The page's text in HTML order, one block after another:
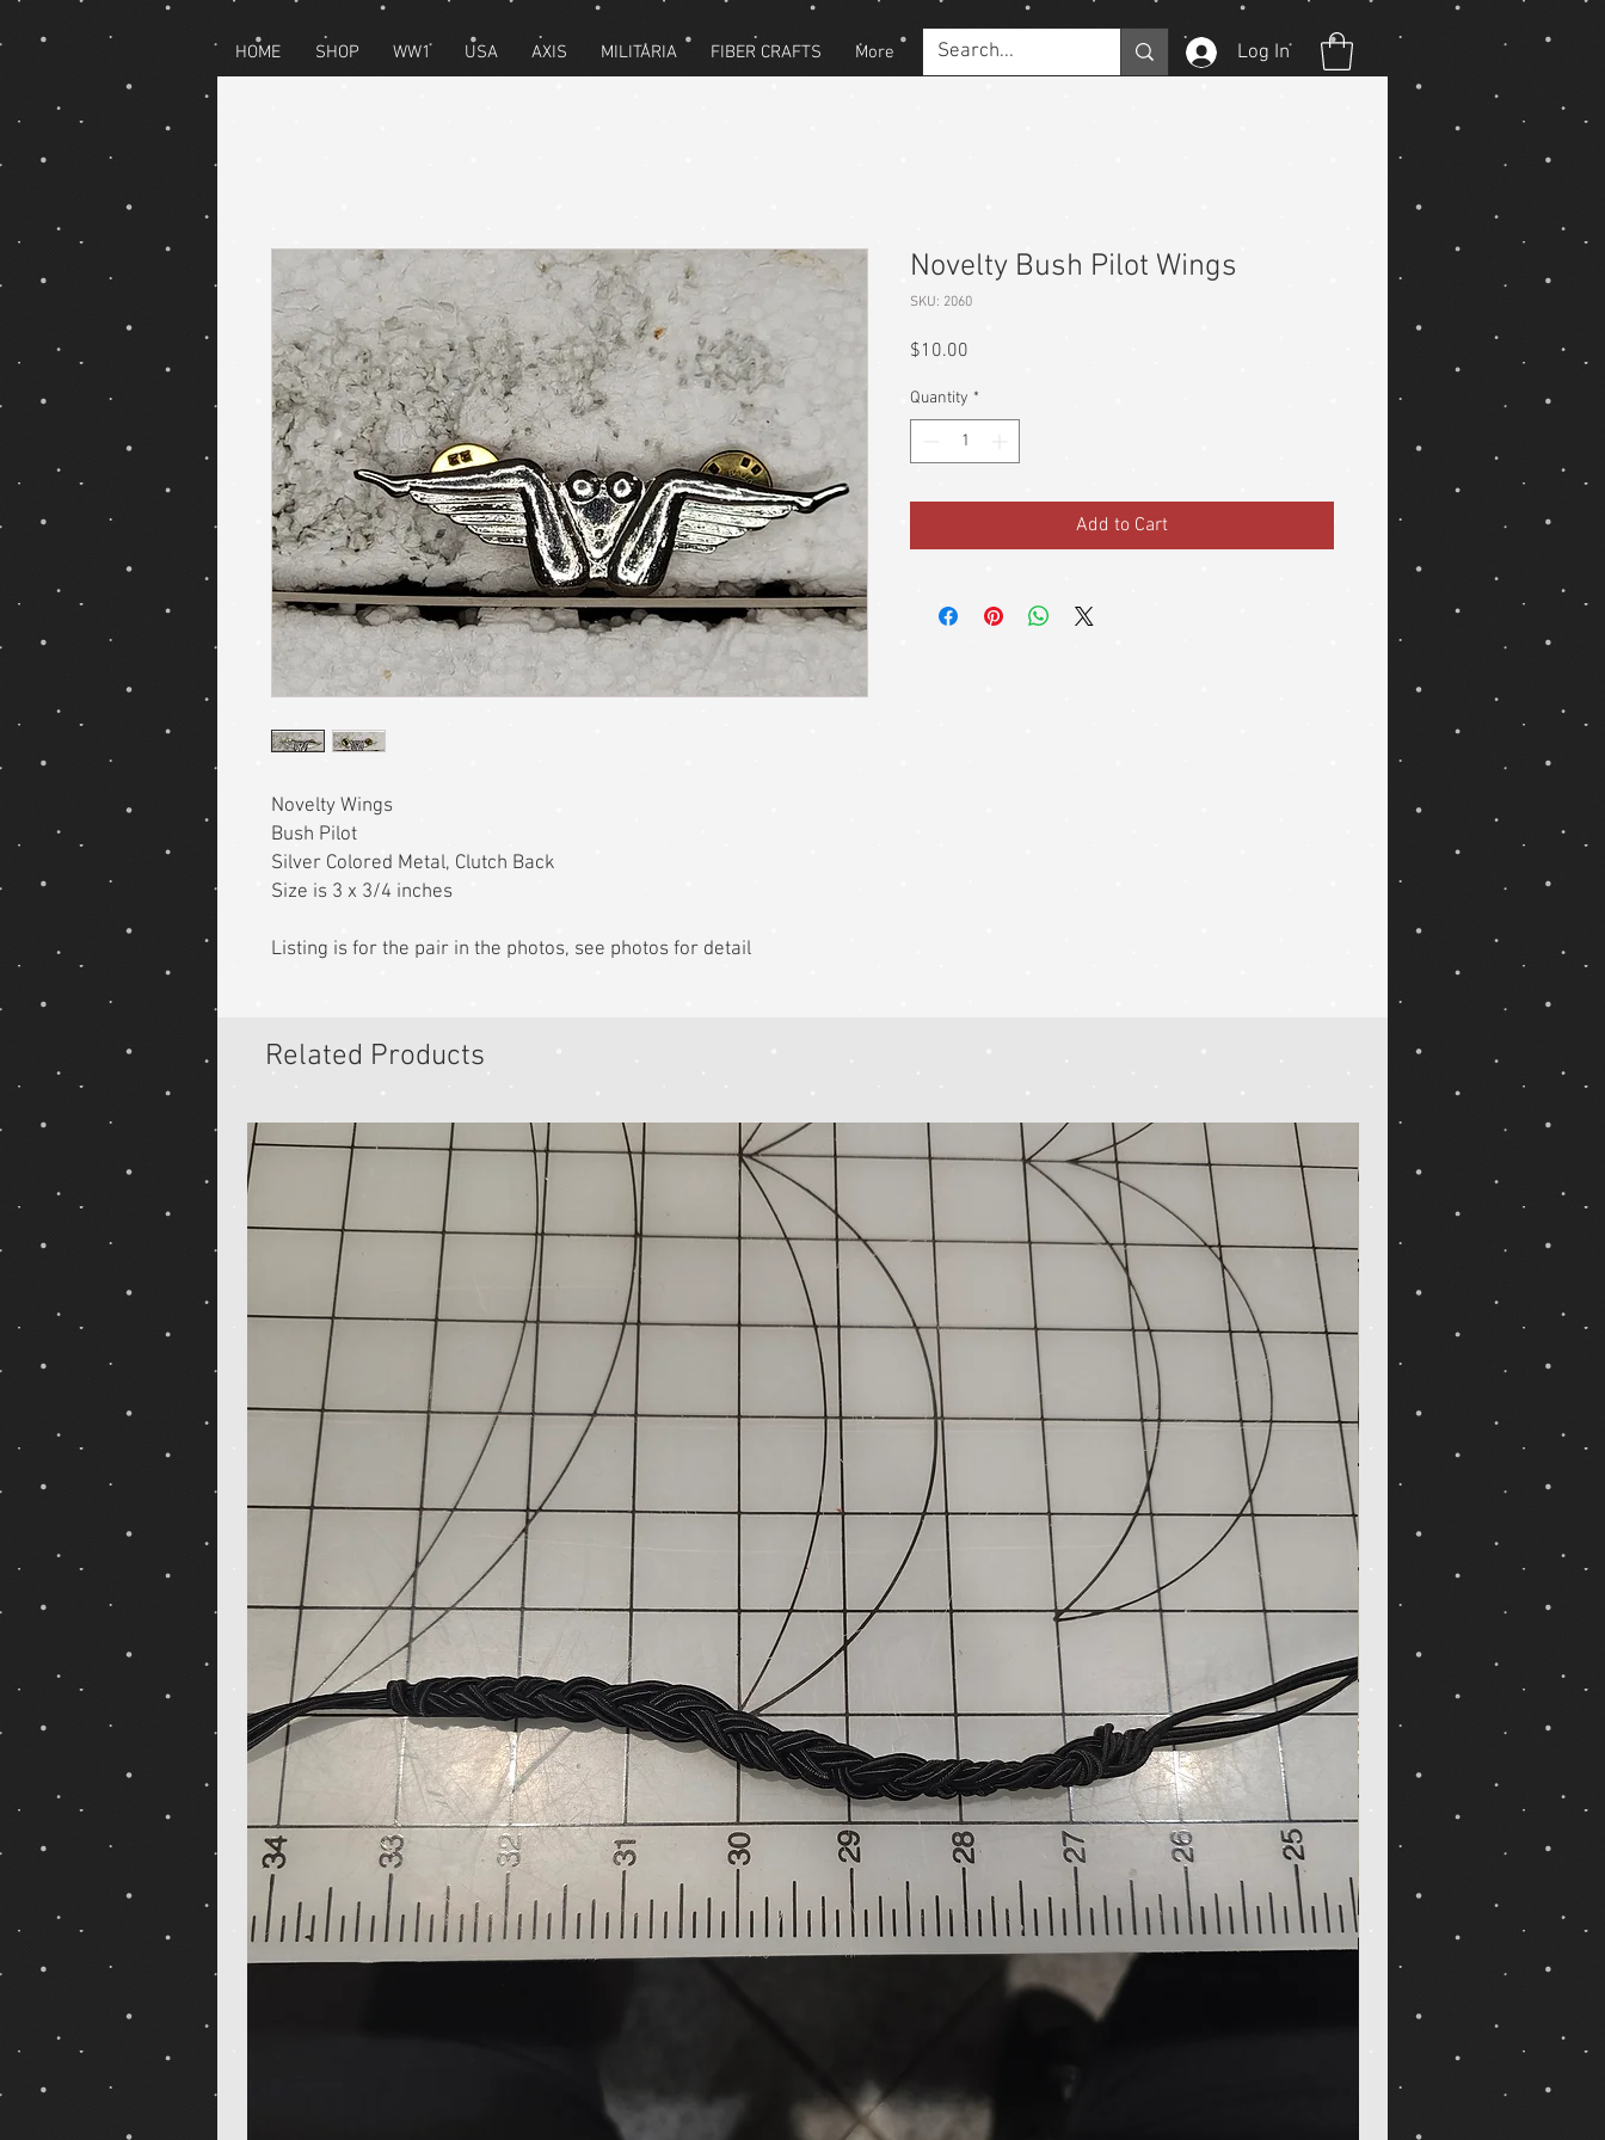
HOME SHOP WW1 USA AXIS MILITARIA FIBER CRAFTS More Log In
Novelty Wings
Bush Pilot
Silver Colored Metal, Clutch Back
Size is 3 x 3/4 inches
Listing is for the pair in the photos, see photos for detail
Novelty Bush Pilot Wings
SKU: 2060
$10.00
Quantity *
Add to Cart
Related Products